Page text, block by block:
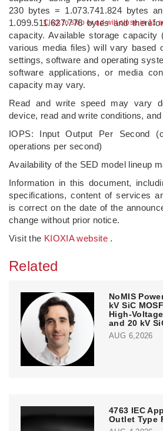
Click to skip or ad will close in 10
230 bytes = 1.073.741.824 bytes
1.099.511.627.776 bytes and
capacity. Available storage capacity
various media files) will vary based
settings, software and operating
software applications, or media
capacity may vary.
Read and write speed may vary
device, read and write conditions,
IOPS: Input Output Per Second
operations per second)
Availability of the SED model lineup
Information in this document,
specifications, content of services
is correct on the date of the
change without prior notice.
Visit the KIOXIA website .
Related
NoMIS
kV SiC
High-
and 20 kV
AUG 6,2026
4763 IEC
Outlet Type